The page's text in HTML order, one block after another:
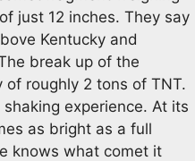
just 12 inches. They say
Kentucky and
break up of the
roughly 2 tons of TNT.
experience. At its
as bright as a full
knows what comet it